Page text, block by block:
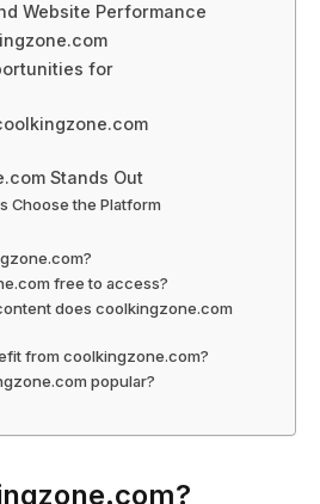
Website Performance
for
Stands Out
Choose the Platform
free to access?
does coolkingzone.com
from coolkingzone.com?
popular?